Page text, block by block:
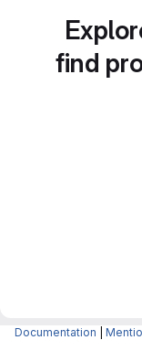
find
Documentation